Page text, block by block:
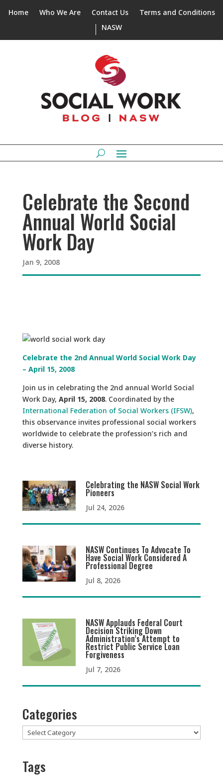
Home Who We Are Contact Us
Terms and Conditions
NASW
Celebrate the Second
Annual World Social
Work Day
Jan 9, 2008
Celebrate the 2nd Annual World Social Work Day
– April 15, 2008
Join us in celebrating the 2nd annual World Social
Work Day, April 15, 2008. Coordinated by the
International Federation of Social Workers (IFSW),
this observance invites professional social workers
worldwide to celebrate the profession’s rich and
diverse history.
Celebrating the NASW Social Work
Pioneers
Jul 24, 2026
NASW Continues To Advocate To
Have Social Work Considered A
Professional Degree
Jul 8, 2026
NASW Applauds Federal Court
Decision Striking Down
Administration’s Attempt to
Restrict Public Service Loan
Forgiveness
Jul 7, 2026
Categories
Categories
Tags